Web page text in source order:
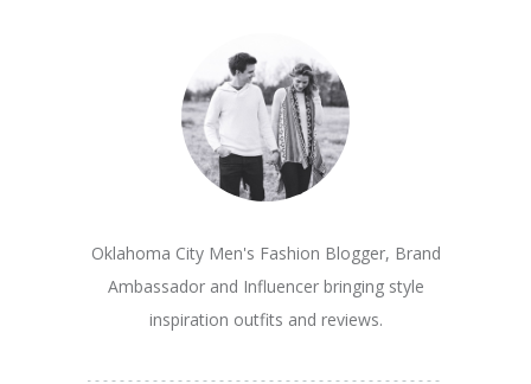
Oklahoma City Men's Fashion Blogger, Brand
Ambassador and Influencer bringing style
inspiration outfits and reviews.